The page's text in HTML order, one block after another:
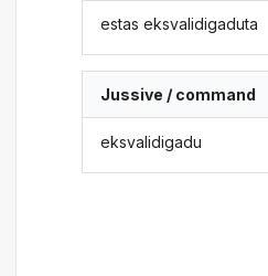
estas eksvalidigaduta
Jussive / command
eksvalidigadu